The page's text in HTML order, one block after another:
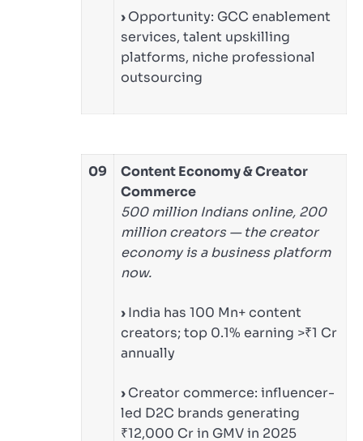
›Opportunity: GCC enablement
services, talent upskilling
platforms, niche professional
outsourcing
09
Content Economy & Creator
Commerce
500 million Indians online, 200
million creators — the creator
economy is a business platform
now.
›India has 100 Mn+ content
creators; top 0.1% earning >₹1 Cr
annually
›Creator commerce: influencer-
led D2C brands generating
₹12,000 Cr in GMV in 2025